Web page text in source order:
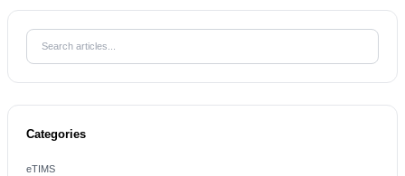
Categories
eTIMS